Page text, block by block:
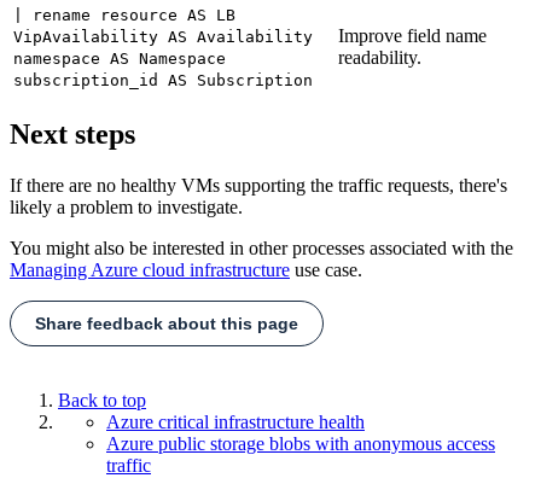
| rename resource AS LB
VipAvailability AS Availability
namespace AS Namespace
subscription_id AS Subscription
Improve field name
readability.
Next steps
If there are no healthy VMs supporting the traffic requests, there's
likely a problem to investigate.
You might also be interested in other processes associated with the
Managing Azure cloud infrastructure use case.
Share feedback about this page
Back to top
Azure critical infrastructure health
Azure public storage blobs with anonymous access
traffic